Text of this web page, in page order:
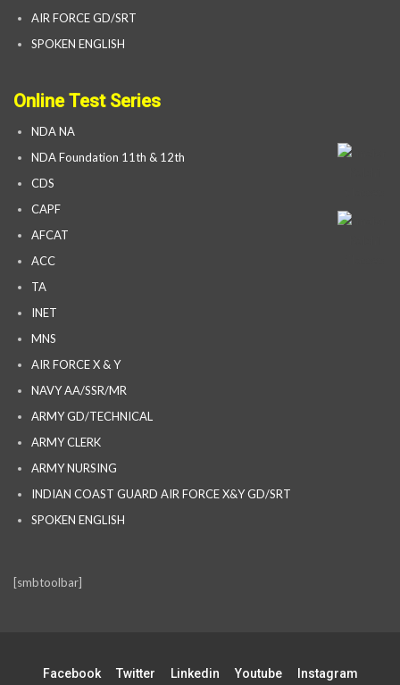
AIR FORCE GD/SRT
SPOKEN ENGLISH
Online Test Series
NDA NA
NDA Foundation 11th & 12th
CDS
CAPF
AFCAT
ACC
TA
INET
MNS
AIR FORCE X & Y
NAVY AA/SSR/MR
ARMY GD/TECHNICAL
ARMY CLERK
ARMY NURSING
INDIAN COAST GUARD AIR FORCE X&Y GD/SRT
SPOKEN ENGLISH
[smbtoolbar]
Facebook Twitter Linkedin Youtube Instagram